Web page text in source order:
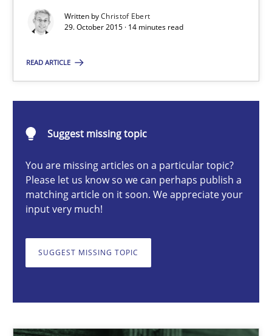
Written byChristof Ebert
29. October 2015 · 14 minutes read
READ ARTICLE
Suggest missing topic
You are missing articles on a particular topic?
Please let us know so we can perhaps publish a
matching article on it soon. We appreciate your
input very much!
SUGGEST MISSING TOPIC
Practice Methods
Christof Ebert
RMMi 1.0: A New Maturity Model for Requirements